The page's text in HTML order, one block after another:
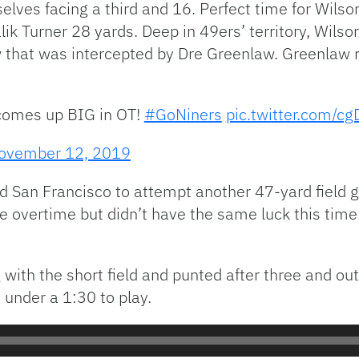
facing a third and 16. Perfect time for
Turner 28 yards. Deep in 49ers’ territory,
was intercepted by Dre Greenlaw.
up BIG in OT! #GoNiners pic.twitter.com/
12, 2019
San Francisco to attempt another 47-yard field
overtime but didn’t have the same luck this
the short field and punted after three and
a 1:30 to play.